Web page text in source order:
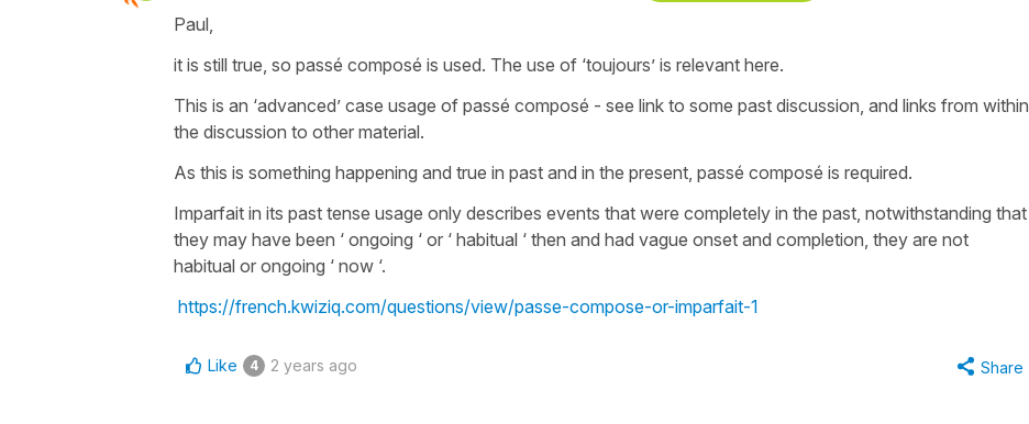
Paul,
it is still true, so passé composé is used. The use of ‘toujours’ is relevant here.
This is an ‘advanced’ case usage of passé composé - see link to some past discussion, and links from within
the discussion to other material.
As this is something happening and true in past and in the present, passé composé is required.
Imparfait in its past tense usage only describes events that were completely in the past, notwithstanding that
they may have been ‘ ongoing ‘ or ‘ habitual ‘ then and had vague onset and completion, they are not
habitual or ongoing ‘ now ‘.
https://french.kwiziq.com/questions/view/passe-compose-or-imparfait-1
Like 4 2 years ago Share